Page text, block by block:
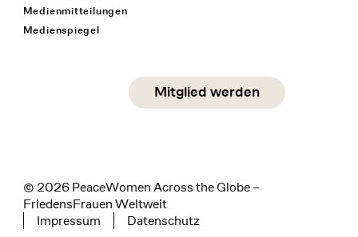
Medienmitteilungen
Medienspiegel
Social Media
linkedin
Mitglied werden
© 2026 PeaceWomen Across the Globe –
FriedensFrauen Weltweit
Tertiary navigation
Impressum Datenschutz